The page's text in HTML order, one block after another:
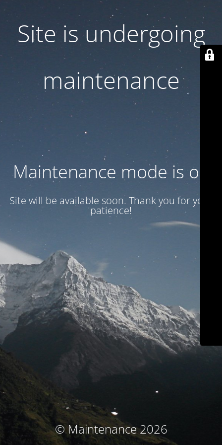
Site is undergoing
maintenance
Maintenance mode is on
Site will be available soon. Thank you for your
patience!
© Maintenance 2026